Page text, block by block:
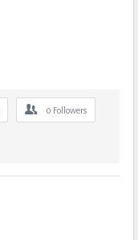
0 Followers